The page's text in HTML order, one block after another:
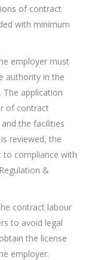
of contract
with minimum
employer must
authority in the
application
of contract
the facilities
reviewed, the
to compliance with
&
contract labour
to avoid legal
the license
employer.